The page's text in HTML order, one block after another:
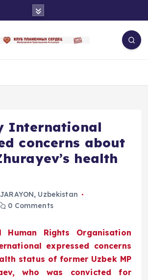
International
concerns about
health
JARAYON, Uzbekistan
0 Comments
Human Rights Organisation
expressed concerns
status of former Uzbek MP
who was convicted for